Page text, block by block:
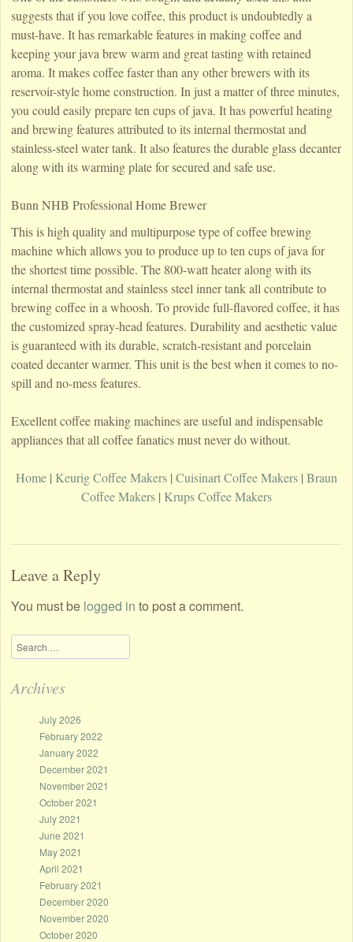
suggests that if you love coffee, this product is undoubtedly a
must-have. It has remarkable features in making coffee and
keeping your java brew warm and great tasting with retained
aroma. It makes coffee faster than any other brewers with its
reservoir-style home construction. In just a matter of three minutes,
you could easily prepare ten cups of java. It has powerful heating
and brewing features attributed to its internal thermostat and
stainless-steel water tank. It also features the durable glass decanter
along with its warming plate for secured and safe use.
Bunn NHB Professional Home Brewer
This is high quality and multipurpose type of coffee brewing
machine which allows you to produce up to ten cups of java for
the shortest time possible. The 800-watt heater along with its
internal thermostat and stainless steel inner tank all contribute to
brewing coffee in a whoosh. To provide full-flavored coffee, it has
the customized spray-head features. Durability and aesthetic value
is guaranteed with its durable, scratch-resistant and porcelain
coated decanter warmer. This unit is the best when it comes to no-
spill and no-mess features.
Excellent coffee making machines are useful and indispensable
appliances that all coffee fanatics must never do without.
Home | Keurig Coffee Makers | Cuisinart Coffee Makers | Braun
Coffee Makers | Krups Coffee Makers
Leave a Reply
You must be logged in to post a comment.
Search
Archives
July 2026
February 2022
January 2022
December 2021
November 2021
October 2021
July 2021
June 2021
May 2021
April 2021
February 2021
December 2020
November 2020
October 2020